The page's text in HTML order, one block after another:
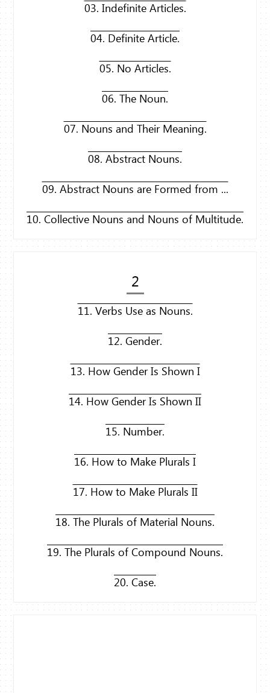
03. Indefinite Articles.
04. Definite Article.
05. No Articles.
06. The Noun.
07. Nouns and Their Meaning.
08. Abstract Nouns.
09. Abstract Nouns are Formed from ...
10. Collective Nouns and Nouns of Multitude.
2
11. Verbs Use as Nouns.
12. Gender.
13. How Gender Is Shown I
14. How Gender Is Shown II
15. Number.
16. How to Make Plurals I
17. How to Make Plurals II
18. The Plurals of Material Nouns.
19. The Plurals of Compound Nouns.
20. Case.